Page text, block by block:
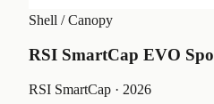
Shell / Canopy
RSI SmartCap EVO
RSI SmartCap · 2026